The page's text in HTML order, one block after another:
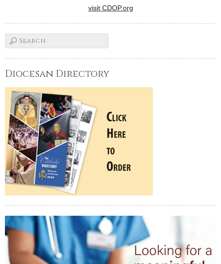
visit CDOP.org
Diocesan Directory